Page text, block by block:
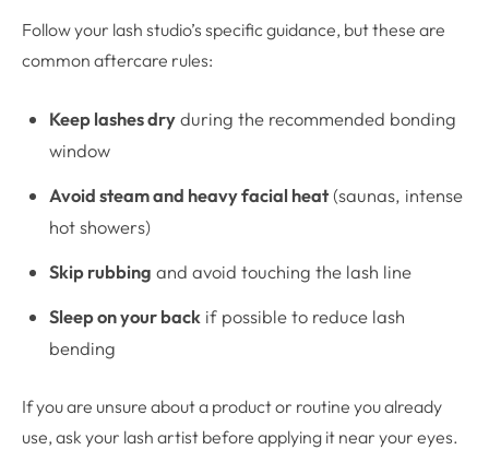
Follow your lash studio’s specific guidance, but these are
common aftercare rules:
Keep lashes dryduring the recommended bonding
window
Avoid steam and heavy facial heat(saunas, intense
hot showers)
Skip rubbing and avoid touching the lash line
Sleep on your back if possible to reduce lash
bending
If you are unsure about a product or routine you already
use, ask your lash artist before applying it near your eyes.